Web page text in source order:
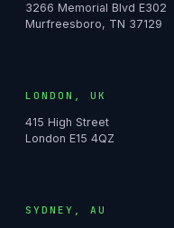
3266 Memorial Blvd E302
Murfreesboro, TN 37129
LONDON, UK
415 High Street
London E15 4QZ
SYDNEY, AU